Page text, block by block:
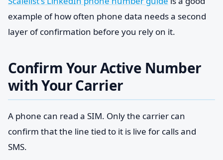
example of how often phone data needs a second
layer of confirmation before you rely on it.
Confirm Your Active Number
with Your Carrier
A phone can read a SIM. Only the carrier can
confirm that the line tied to it is live for calls and
SMS.